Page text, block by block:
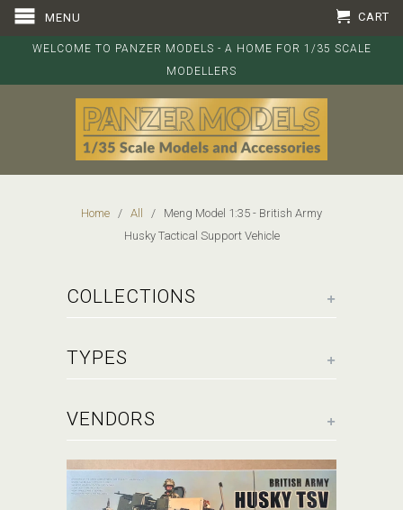
MENU CART
WELCOME TO PANZER MODELS - A HOME FOR 1/35 SCALE
MODELLERS
Home / All
/ Meng Model 1:35 - British Army
Husky Tactical Support Vehicle
+
COLLECTIONS
+
TYPES
+
VENDORS